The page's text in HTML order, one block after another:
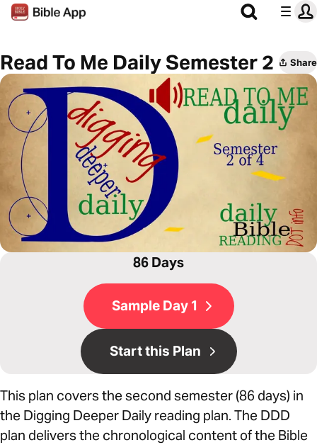
Read To Me Daily Semester 2 Share
86 Days
Sample Day 1
Start this Plan
This plan covers the second semester (86 days) in
the Digging Deeper Daily reading plan. The DDD
plan delivers the chronological content of the Bible